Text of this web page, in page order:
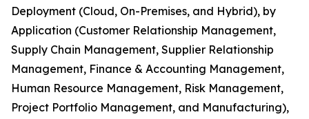
Deployment (Cloud, On-Premises, and Hybrid), by
Application (Customer Relationship Management,
Supply Chain Management, Supplier Relationship
Management, Finance & Accounting Management,
Human Resource Management, Risk Management,
Project Portfolio Management, and Manufacturing),